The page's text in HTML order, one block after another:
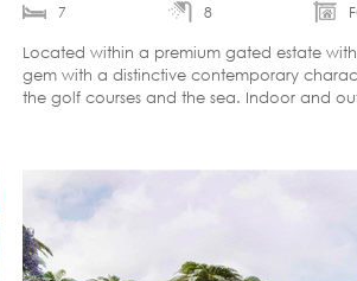
7 8
Located within a premium gated estate
gem with a distinctive contemporary
the golf courses and the sea. Indoor and